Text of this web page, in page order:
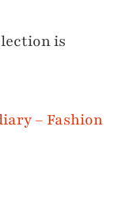
is
– Fashion